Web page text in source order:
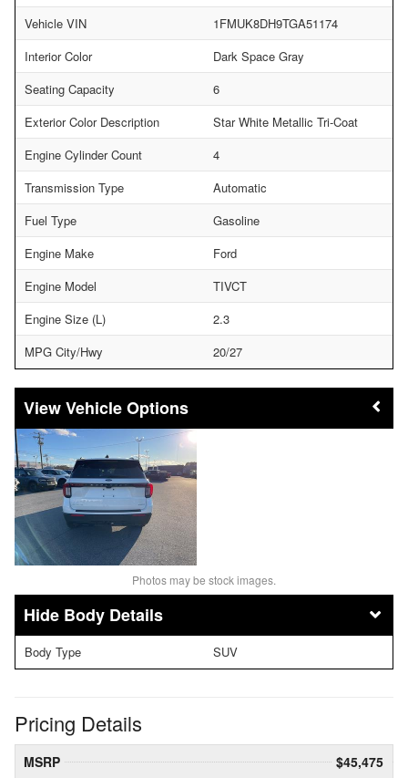
Vehicle VIN
1FMUK8DH9TGA51174
Interior Color
Dark Space Gray
Seating Capacity
6
Exterior Color Description
Star White Metallic Tri-Coat
Engine Cylinder Count
4
Transmission Type
Automatic
Fuel Type
Gasoline
Engine Make
Ford
Engine Model
TIVCT
Engine Size (L)
2.3
MPG City/Hwy
20/27
Vehicle Options
Photos may be stock images.
Body Details
Body Type SUV
Pricing Details
MSRP
$45,475